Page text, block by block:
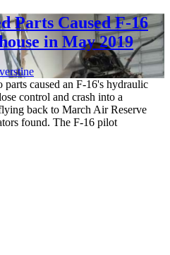
Parts Caused F-16
in May 2019
caused an F-16's hydraulic
control and crash into a
back to March Air Reserve
found. The F-16 pilot